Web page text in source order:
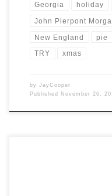
Georgia holiday
John Pierpont
New England pie
TRY xmas
by JayCooper
Published
November 26,